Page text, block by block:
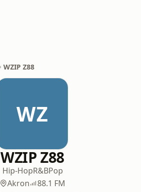
WZIP Z88
WZ
WZIP Z88
Hip-HopR&BPop
Akron
88.1 FM